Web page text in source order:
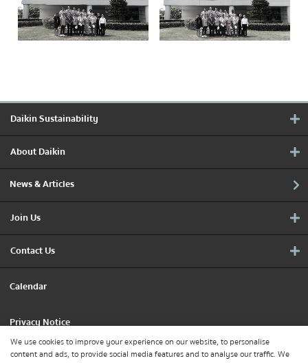
Daikin Sustainability
About Daikin
News & Articles
Join Us
Contact Us
Calendar
Privacy Notice
Cookie Policy
We use cookies to improve your experience on our website, to personalise
content and ads, to provide social media features and to analyse our traffic. We